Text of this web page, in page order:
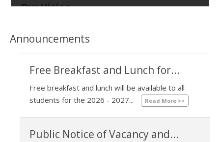
Announcements
Free Breakfast and Lunch for...
07/31/2026 03:04 PM
Free breakfast and lunch will be available to all
students for the 2026 - 2027...
Read More >>
Public Notice of Vacancy and...